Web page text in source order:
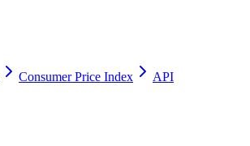
Consumer Price Index
API